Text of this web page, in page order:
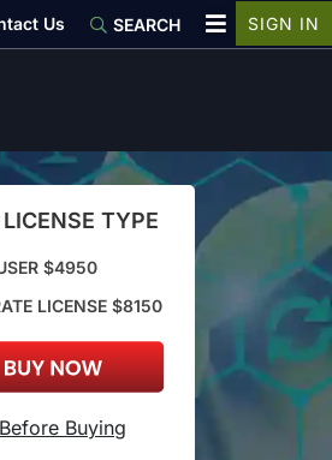
TYPE
$4950
LICENSE $8150
Buying
Us SEARCH SIGN IN